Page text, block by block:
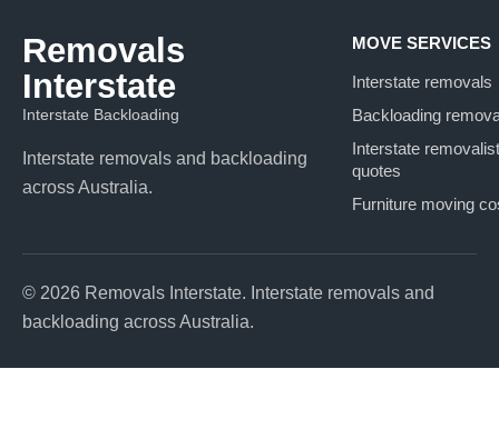
Removals
Interstate
Interstate Backloading
Interstate removals and backloading
across Australia.
MOVE SERVICES
Interstate removals
Backloading
Interstate removalist
quotes
Furniture moving
© 2026 Removals Interstate. Interstate removals and
backloading across Australia.